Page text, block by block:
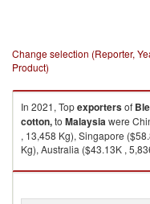
Change selection (Reporter,
Product)
In 2021, Topexportersof
cotton,to Malaysiawere
, 13,458 Kg), Singapore
Kg), Australia ($43.13K ,
Bleached plain cotton